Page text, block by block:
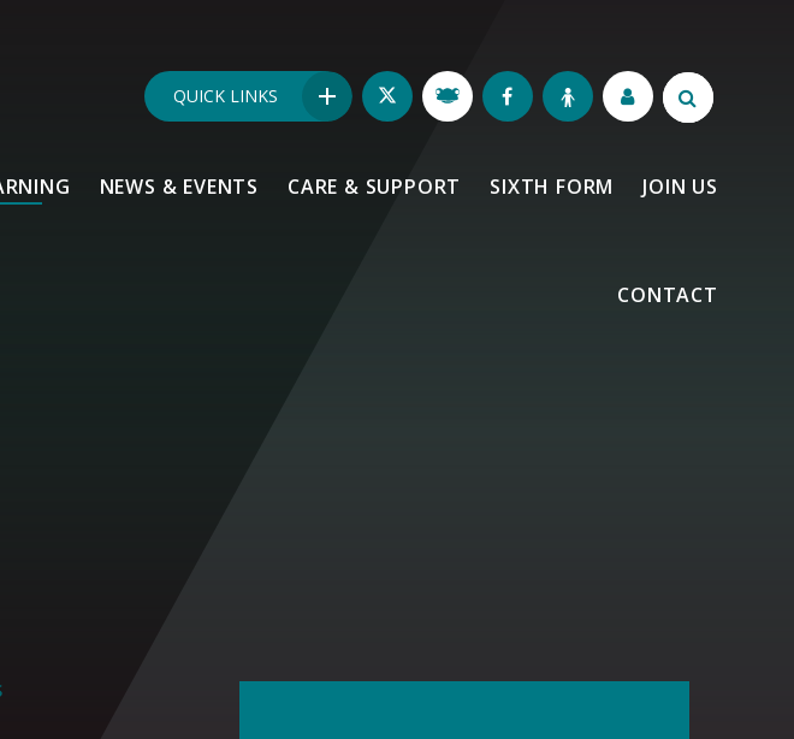
NEWS & EVENTS CARE & SUPPORT SIXTH FORM JOIN US
CONTACT
QUICK LINKS